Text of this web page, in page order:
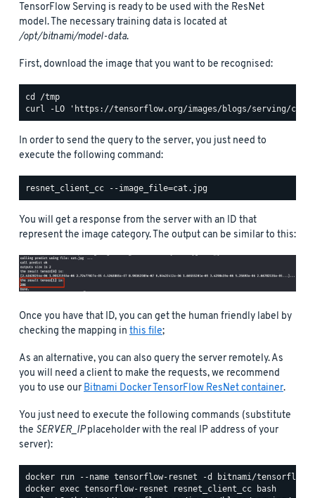
TensorFlow Serving is ready to be used with the ResNet
model. The necessary training data is located at
/opt/bitnami/model-data.
First, download the image that you want to be recognised:
In order to send the query to the server, you just need to
execute the following command:
You will get a response from the server with an ID that
represent the image category. The output can be similar to this:
Once you have that ID, you can get the human friendly label by
checking the mapping in this file;
As an alternative, you can also query the server remotely. As
you will need a client to make the requests, we recommend
you to use ourBitnami Docker TensorFlow ResNet container.
You just need to execute the following commands (substitute
the SERVER_IPplaceholder with the real IP address of your
server):